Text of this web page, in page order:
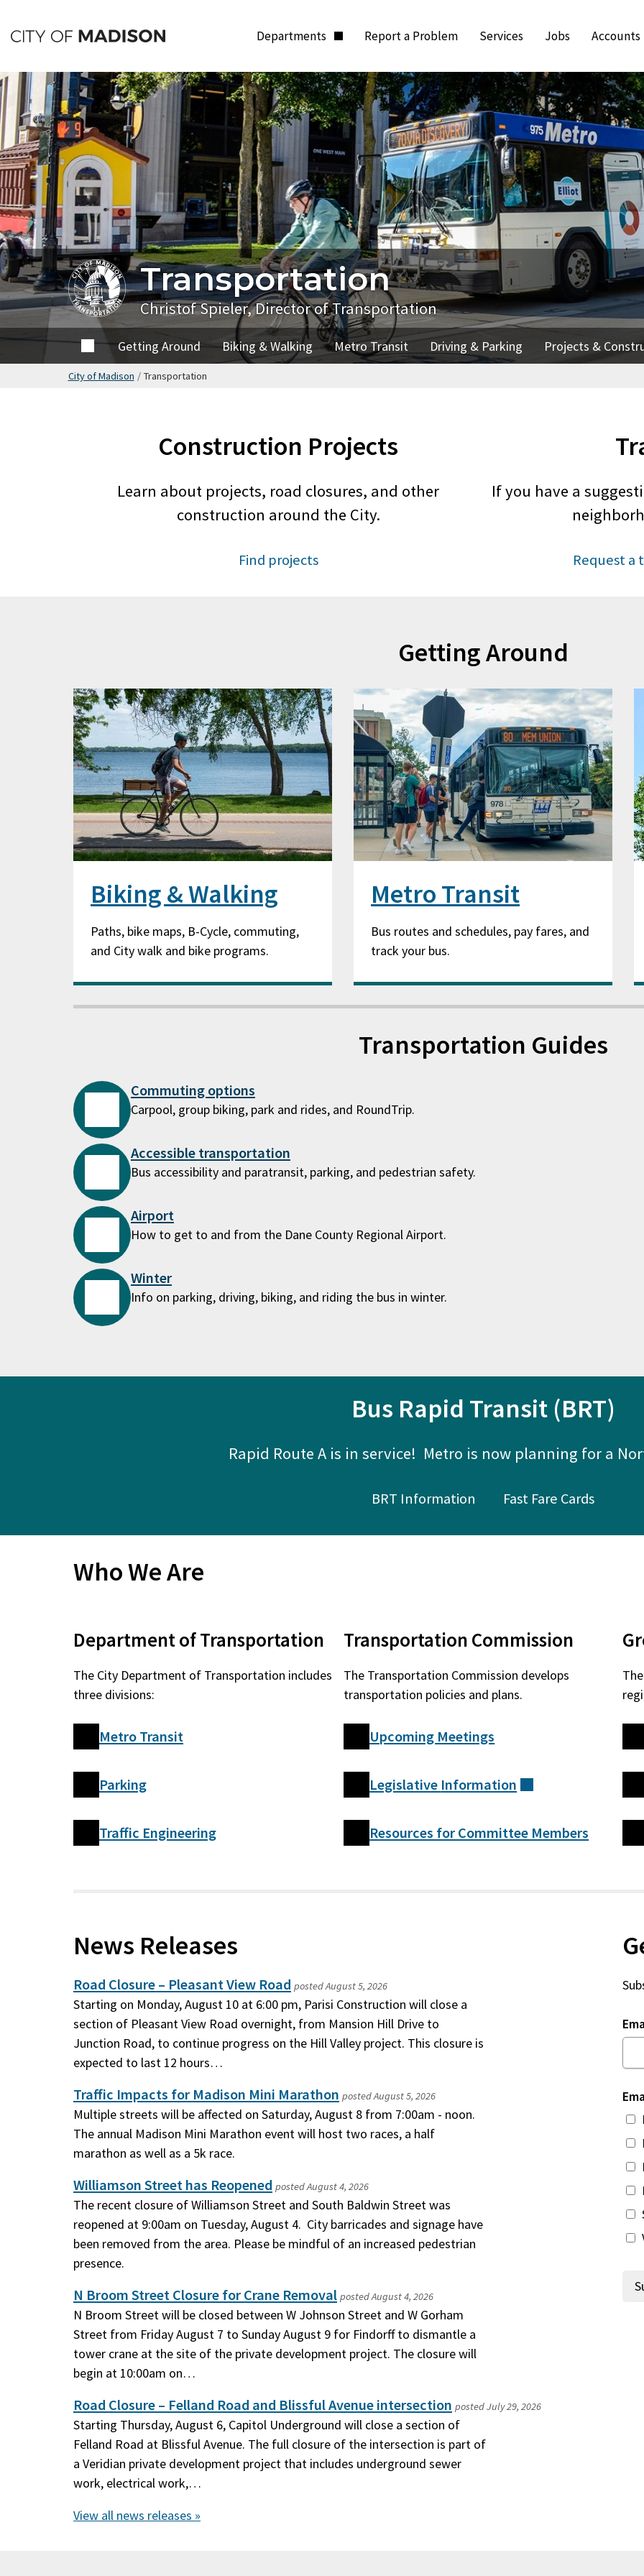
to
content
Departments Report a Problem Services Jobs Accounts
Transportation
Christof Spieler, Director of Transportation
Home Getting Around Biking & Walking Metro Transit Driving & Parking Projects &
City of Madison / Transportation
Construction Projects
Learn about projects, road closures, and other
construction around the City.
Find projects
If you have a
Request a
Getting Around
Biking & Walking
Paths, bike maps, B-Cycle, commuting,
and City walk and bike programs.
Metro Transit
Bus routes and schedules, pay fares, and
track your bus.
Transportation Guides
Commuting options
Carpool, group biking, park and rides, and RoundTrip.
Accessible transportation
Bus accessibility and paratransit, parking, and pedestrian safety.
Airport
How to get to and from the Dane County Regional Airport.
Winter
Info on parking, driving, biking, and riding the bus in winter.
Bus Rapid Transit (BRT)
Rapid Route A is in service! Metro is now planning for a
BRT Information Fast Fare Cards
Who We Are
Department of Transportation
The City Department of Transportation includes
three divisions:
Metro Transit
Parking
Traffic Engineering
Transportation Commission
The Transportation Commission develops
transportation policies and plans.
Upcoming Meetings
Legislative Information
Resources for Committee Members
News Releases
Road Closure – Pleasant View Road postedAugust 5, 2026
Starting on Monday, August 10 at 6:00 pm, Parisi Construction will close a
section of Pleasant View Road overnight, from Mansion Hill Drive to
Junction Road, to continue progress on the Hill Valley project. This closure is
expected to last 12 hours…
Traffic Impacts for Madison Mini Marathon postedAugust 5, 2026
Multiple streets will be affected on Saturday, August 8 from 7:00am - noon.
The annual Madison Mini Marathon event will host two races, a half
marathon as well as a 5k race.
Williamson Street has Reopened postedAugust 4, 2026
The recent closure of Williamson Street and South Baldwin Street was
reopened at 9:00am on Tuesday, August 4. City barricades and signage have
been removed from the area. Please be mindful of an increased pedestrian
presence.
N Broom Street Closure for Crane Removal postedAugust 4, 2026
N Broom Street will be closed between W Johnson Street and W Gorham
Street from Friday August 7 to Sunday August 9 for Findorff to dismantle a
tower crane at the site of the private development project. The closure will
begin at 10:00am on…
Road Closure – Felland Road and Blissful Avenue intersection postedJuly 29, 2026
Starting Thursday, August 6, Capitol Underground will close a section of
Felland Road at Blissful Avenue. The full closure of the intersection is part of
a Veridian private development project that includes underground sewer
work, electrical work,…
View all news releases »